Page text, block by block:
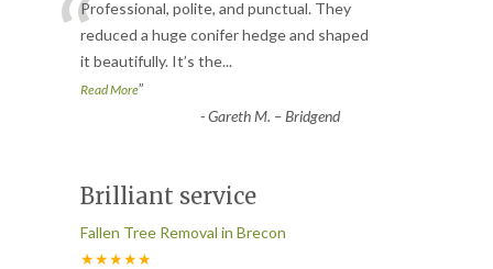
“Professional, polite, and punctual. They
reduced a huge conifer hedge and shaped
it beautifully. It’s the...
Read More”
-Gareth M. – Bridgend
Brilliant service
Fallen Tree Removal in Brecon
★★★★★